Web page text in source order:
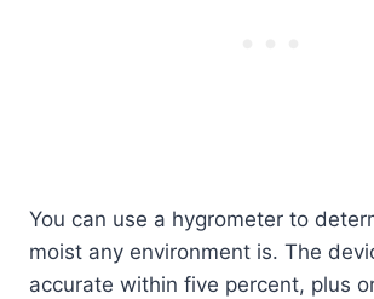
You can use a hygrometer to
moist any environment is. The
accurate within five percent, plus